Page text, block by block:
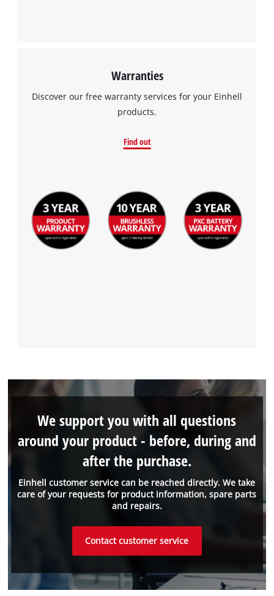
Warranties
Discover our free warranty services for your Einhell
products.
Find out
Einhell customer service can be reached directly. We take
care of your requests for product information, spare parts
and repairs.
We support you with all questions
around your product - before, during and
after the purchase.
Contact customer service